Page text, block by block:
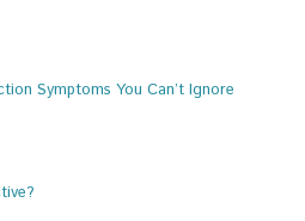
Symptoms You Can’t Ignore